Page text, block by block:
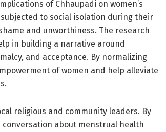
of Chhaupadi on women’s
to social isolation during their
and unworthiness. The research
in building a narrative around
and acceptance. By normalizing
of women and help alleviate
religious and community leaders. By
about menstrual health